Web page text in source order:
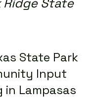
State Park
Input
in Lampasas